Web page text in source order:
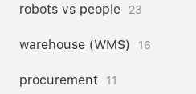
robots vs people 23
warehouse (WMS) 16
procurement 11